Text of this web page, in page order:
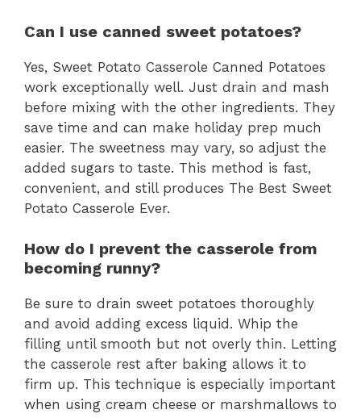
Can I use canned sweet potatoes?
Yes, Sweet Potato Casserole Canned Potatoes
work exceptionally well. Just drain and mash
before mixing with the other ingredients. They
save time and can make holiday prep much
easier. The sweetness may vary, so adjust the
added sugars to taste. This method is fast,
convenient, and still produces The Best Sweet
Potato Casserole Ever.
How do I prevent the casserole from
becoming runny?
Be sure to drain sweet potatoes thoroughly
and avoid adding excess liquid. Whip the
filling until smooth but not overly thin. Letting
the casserole rest after baking allows it to
firm up. This technique is especially important
when using cream cheese or marshmallows to